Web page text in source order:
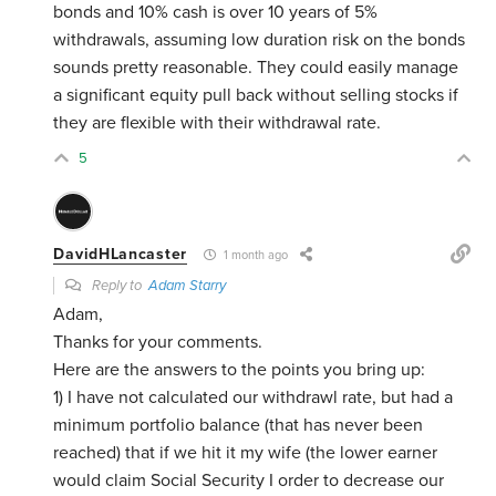
bonds and 10% cash is over 10 years of 5%
withdrawals, assuming low duration risk on the bonds
sounds pretty reasonable. They could easily manage
a significant equity pull back without selling stocks if
they are flexible with their withdrawal rate.
5
DavidHLancaster 1 month ago
Reply toAdam Starry
Adam,
Thanks for your comments.
Here are the answers to the points you bring up:
1) I have not calculated our withdrawl rate, but had a
minimum portfolio balance (that has never been
reached) that if we hit it my wife (the lower earner
would claim Social Security I order to decrease our